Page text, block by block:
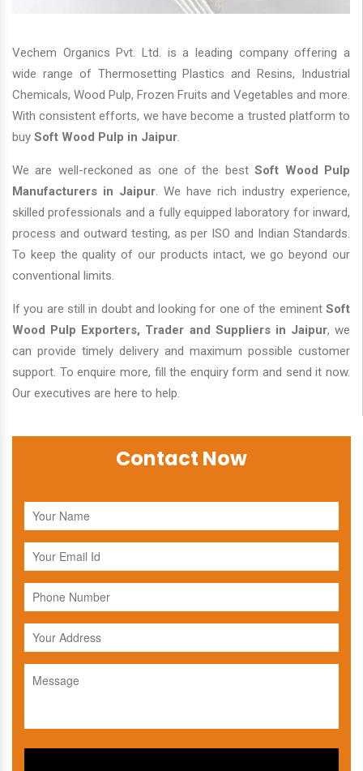
Vechem Organics Pvt. Ltd. is a leading company offering a
wide range of Thermosetting Plastics and Resins, Industrial
Chemicals, Wood Pulp, Frozen Fruits and Vegetables and more.
With consistent efforts, we have become a trusted platform to
buy Soft Wood Pulp in Jaipur.
We are well-reckoned as one of the bestSoft Wood Pulp
Manufacturers in Jaipur. We have rich industry experience,
skilled professionals and a fully equipped laboratory for inward,
process and outward testing, as per ISO and Indian Standards.
To keep the quality of our products intact, we go beyond our
conventional limits.
If you are still in doubt and looking for one of the eminentSoft
Wood Pulp Exporters, Trader and Suppliers in Jaipur, we
can provide timely delivery and maximum possible customer
support. To enquire more, fill the enquiry form and send it now.
Our executives are here to help.
Contact Now